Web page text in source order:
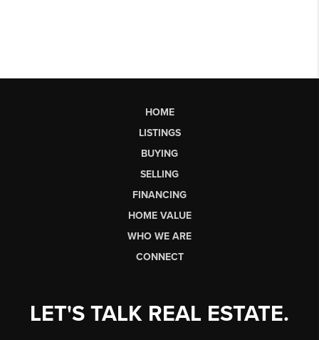
HOME
LISTINGS
BUYING
SELLING
FINANCING
HOME VALUE
WHO WE ARE
CONNECT
LET'S TALK REAL ESTATE.